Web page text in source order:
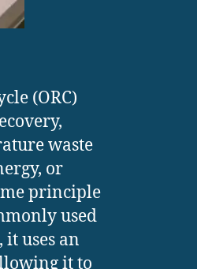
(ORC)
waste
or
principle
used
uses an
it to